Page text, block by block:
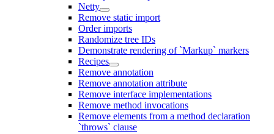
Netty
Remove static import
Order imports
Randomize tree IDs
Demonstrate rendering of `Markup` markers
Recipes
Remove annotation
Remove annotation attribute
Remove interface implementations
Remove method invocations
Remove elements from a method declaration
`throws` clause